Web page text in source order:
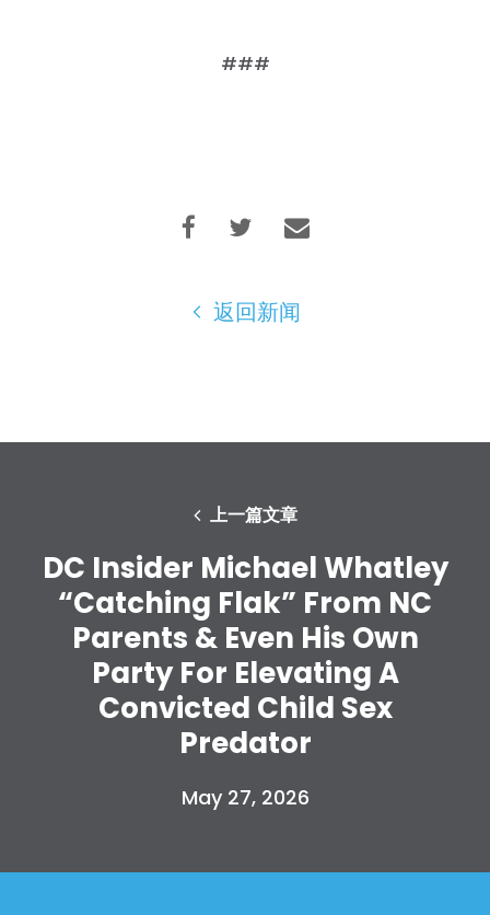
首页
Vote
###
返回新闻
上一篇文章
DC Insider Michael Whatley
“Catching Flak” From NC
Parents & Even His Own
Party For Elevating A
Convicted Child Sex
Predator
May 27, 2026